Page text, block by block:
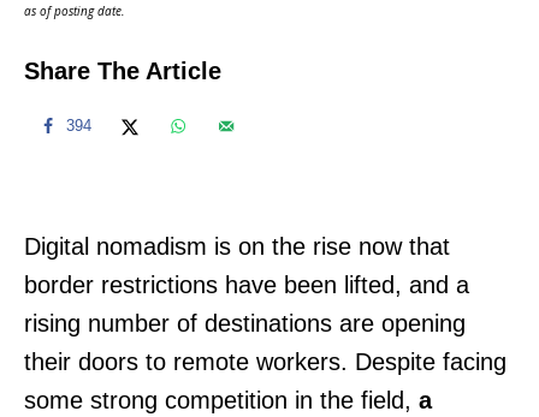
as of posting date.
Share The Article
394
Digital nomadism is on the rise now that
border restrictions have been lifted, and a
rising number of destinations are opening
their doors to remote workers. Despite facing
some strong competition in the field, a